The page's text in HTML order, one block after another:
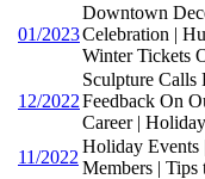
01/2023
Downtown
Celebration |
Winter Tickets
12/2022
Sculpture Calls
Feedback On
Career |
11/2022
Holiday Events
Members | Tips